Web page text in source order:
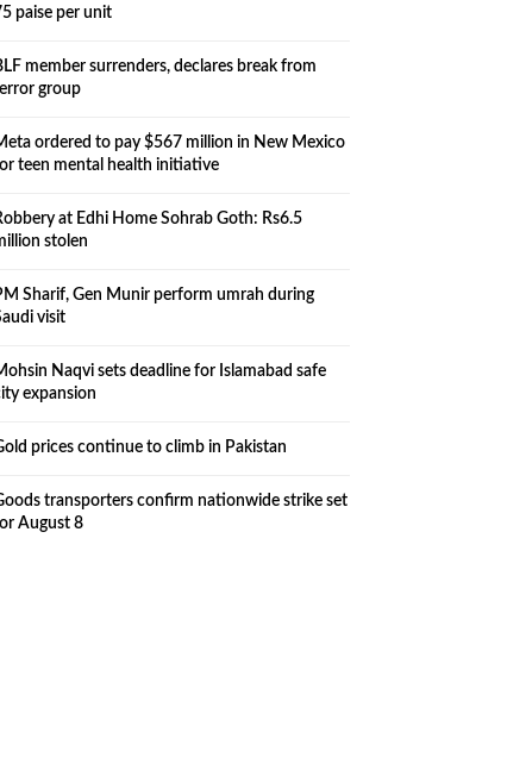
paise per unit
member surrenders, declares break from
group
ordered to pay $567 million in New Mexico
teen mental health initiative
at Edhi Home Sohrab Goth: Rs6.5
stolen
Sharif, Gen Munir perform umrah during
visit
Naqvi sets deadline for Islamabad safe
expansion
prices continue to climb in Pakistan
transporters confirm nationwide strike set
August 8